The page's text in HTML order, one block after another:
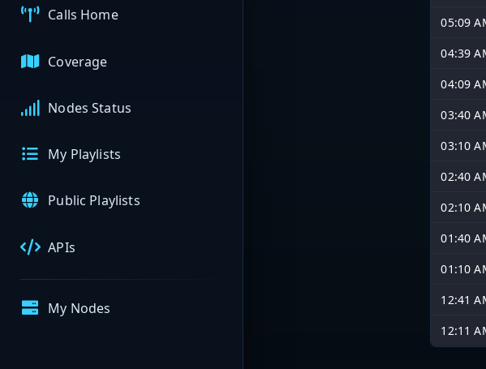
Calls Home
Coverage
Nodes Status
My Playlists
Public Playlists
APIs
My Nodes
05:09
04:39
04:09
03:40
03:10
02:40
02:10
01:40
01:10
12:41
12:11